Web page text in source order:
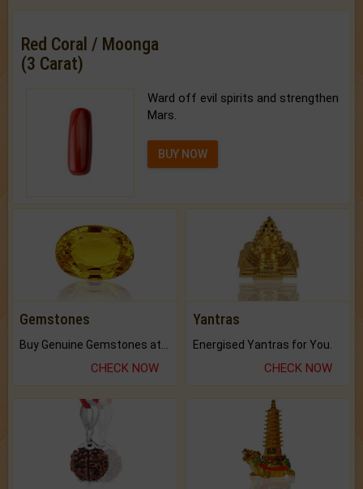
Red Coral / Moonga
(3 Carat)
Ward off evil spirits and strengthen
Mars.
BUY NOW
Gemstones
Buy Genuine Gemstones at Best Prices.
CHECK NOW
Yantras
Energised Yantras for You.
CHECK NOW